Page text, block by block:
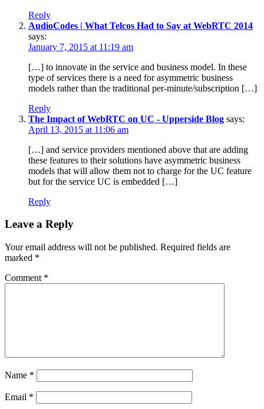
Reply
AudioCodes | What Telcos Had to Say at WebRTC 2014
says:
January 7, 2015 at 11:19 am
[…] to innovate in the service and business model. In these
type of services there is a need for asymmetric business
models rather than the traditional per-minute/subscription […]
Reply
The Impact of WebRTC on UC - Upperside Blog says:
April 13, 2015 at 11:06 am
[…] and service providers mentioned above that are adding
these features to their solutions have asymmetric business
models that will allow them not to charge for the UC feature
but for the service UC is embedded […]
Reply
Leave a Reply
Your email address will not be published. Required fields are
marked *
Comment *
Name *
Email *